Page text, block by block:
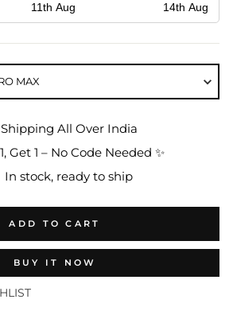
11th Aug
14th Aug
MAX
Shipping All Over India
Get 1 – No Code Needed ✨
In stock, ready to ship
ADD TO CART
BUY IT NOW